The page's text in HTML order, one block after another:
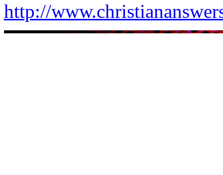
http://